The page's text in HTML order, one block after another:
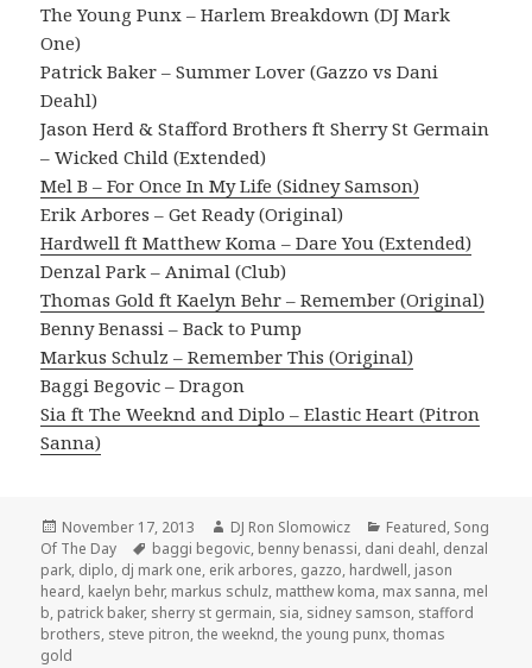
The Young Punx – Harlem Breakdown (DJ Mark
One)
Patrick Baker – Summer Lover (Gazzo vs Dani
Deahl)
Jason Herd & Stafford Brothers ft Sherry St Germain
– Wicked Child (Extended)
Mel B – For Once In My Life (Sidney Samson)
Erik Arbores – Get Ready (Original)
Hardwell ft Matthew Koma – Dare You (Extended)
Denzal Park – Animal (Club)
Thomas Gold ft Kaelyn Behr – Remember (Original)
Benny Benassi – Back to Pump
Markus Schulz – Remember This (Original)
Baggi Begovic – Dragon
Sia ft The Weeknd and Diplo – Elastic Heart (Pitron
Sanna)
Posted
on
November 17, 2013 Author
DJ Ron Slomowicz Categories
Featured, Song
Of The Day
Tags
baggi begovic, benny benassi, dani deahl, denzal
park, diplo, dj mark one, erik arbores, gazzo, hardwell, jason
heard, kaelyn behr, markus schulz, matthew koma, max sanna, mel
b, patrick baker, sherry st germain, sia, sidney samson, stafford
brothers, steve pitron,the weeknd,the young punx,thomas
gold